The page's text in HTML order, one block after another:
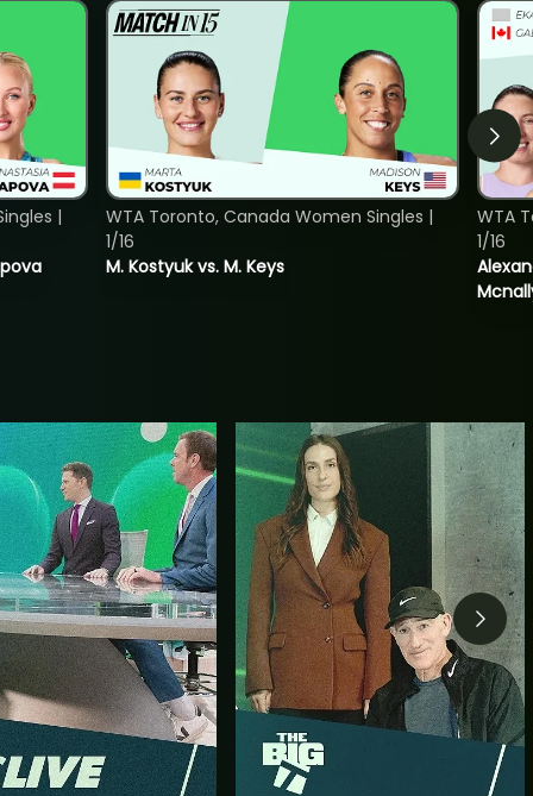
|
M. Kostyuk vs. M. Keys
WTA Toronto, Canada Women Singles |
1/16
WTA
1/16